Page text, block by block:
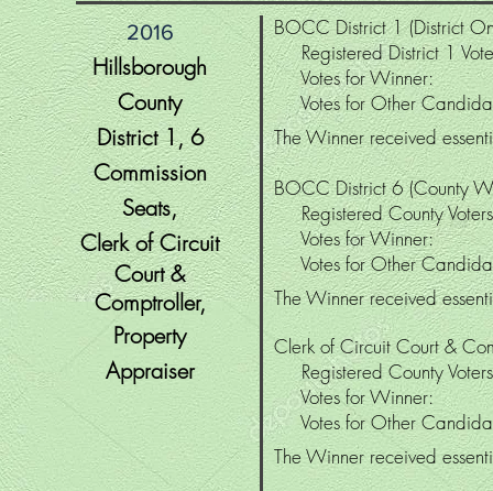
2016
Hillsborough
County
District1, 6
Commission
Seats,
Clerk of Circuit
Court &
Comptroller,
Property
Appraiser
BOCC District 1 (District
Registered District 1
Votes for
Votes for Other
The Winner received
BOCC District 6 (County
Registered County
Votes for
Votes for Other
The Winner received
Clerk of Circuit Court &
Registered County
Votes for
Votes for Other
The Winner received